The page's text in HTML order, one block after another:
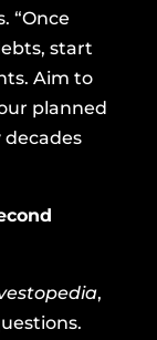
“Once
start
Aim to
planned
,